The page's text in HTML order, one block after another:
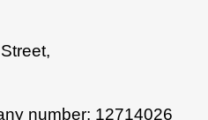
number: 12714026